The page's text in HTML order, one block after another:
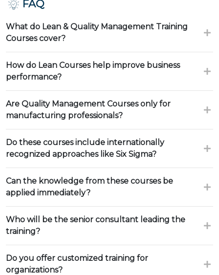
FAQ
What do Lean & Quality Management Training
Courses cover?
How do Lean Courses help improve business
performance?
Are Quality Management Courses only for
manufacturing professionals?
Do these courses include internationally
recognized approaches like Six Sigma?
Can the knowledge from these courses be
applied immediately?
Who will be the senior consultant leading the
training?
Do you offer customized training for
organizations?